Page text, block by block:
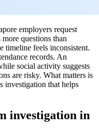
employers request
questions than
timeline feels inconsistent.
records. An
social activity suggests
are risky. What matters is
investigation that helps
investigation in